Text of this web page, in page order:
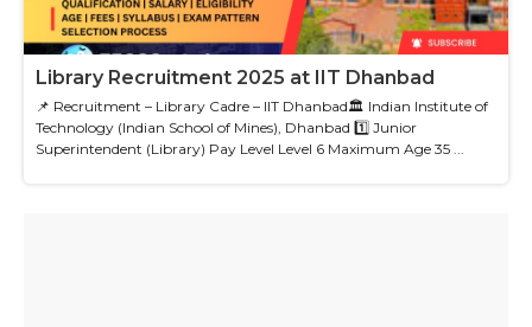
Library Recruitment 2025 at IIT Dhanbad
📌 Recruitment – Library Cadre – IIT Dhanbad🏛 Indian Institute of
Technology (Indian School of Mines), Dhanbad 1️⃣ Junior
Superintendent (Library) Pay Level Level 6 Maximum Age 35 ...